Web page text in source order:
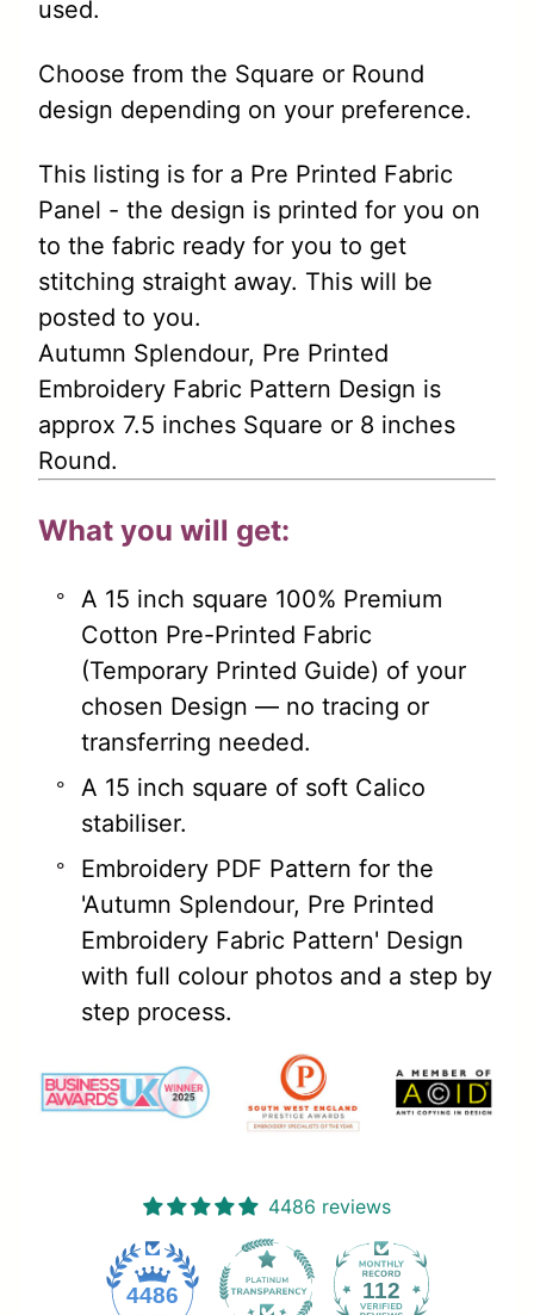
used.
Choose from the Square or Round
design depending on your preference.
This listing is for a Pre Printed Fabric
Panel - the design is printed for you on
to the fabric ready for you to get
stitching straight away. This will be
posted to you.
Autumn Splendour, Pre Printed
Embroidery Fabric Pattern Design is
approx 7.5 inches Square or 8 inches
Round.
What you will get:
A 15 inch square 100% Premium
Cotton Pre-Printed Fabric
(Temporary Printed Guide) of your
chosen Design — no tracing or
transferring needed.
A 15 inch square of soft Calico
stabiliser.
Embroidery PDF Pattern for the
'Autumn Splendour, Pre Printed
Embroidery Fabric Pattern' Design
with full colour photos and a step by
step process.
4486 reviews
4486 112